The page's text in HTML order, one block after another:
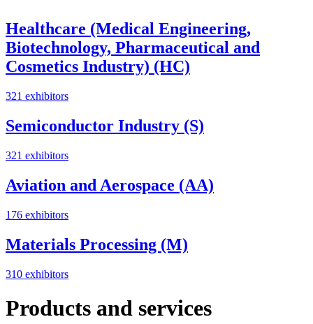
Healthcare (Medical Engineering,
Biotechnology, Pharmaceutical and
Cosmetics Industry) (HC)
321 exhibitors
Semiconductor Industry (S)
321 exhibitors
Aviation and Aerospace (AA)
176 exhibitors
Materials Processing (M)
310 exhibitors
Products and services